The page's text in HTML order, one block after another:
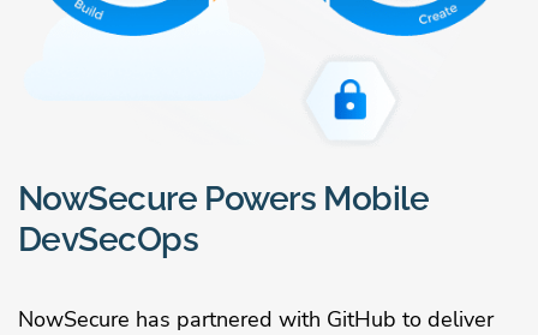
NowSecure Powers Mobile
DevSecOps
NowSecure has partnered with GitHub to deliver